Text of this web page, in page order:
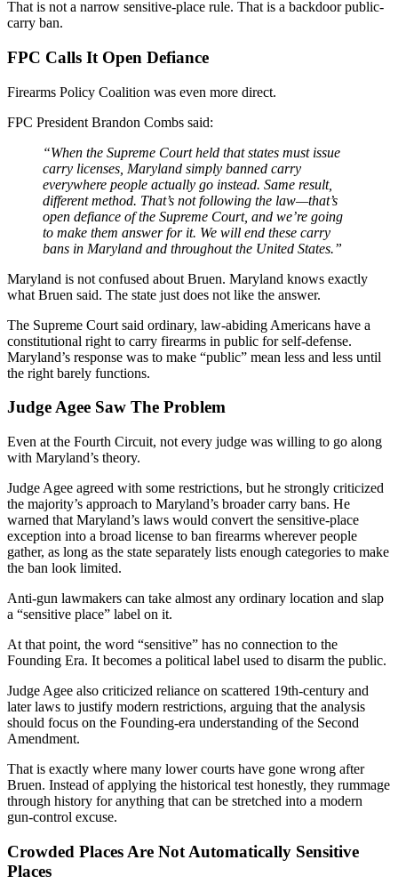
That is not a narrow sensitive-place rule. That is a backdoor public-
carry ban.
FPC Calls It Open Defiance
Firearms Policy Coalition was even more direct.
FPC President Brandon Combs said:
“When the Supreme Court held that states must issue
carry licenses, Maryland simply banned carry
everywhere people actually go instead. Same result,
different method. That’s not following the law—that’s
open defiance of the Supreme Court, and we’re going
to make them answer for it. We will end these carry
bans in Maryland and throughout the United States.”
Maryland is not confused about Bruen. Maryland knows exactly
what Bruen said. The state just does not like the answer.
The Supreme Court said ordinary, law-abiding Americans have a
constitutional right to carry firearms in public for self-defense.
Maryland’s response was to make “public” mean less and less until
the right barely functions.
Judge Agee Saw The Problem
Even at the Fourth Circuit, not every judge was willing to go along
with Maryland’s theory.
Judge Agee agreed with some restrictions, but he strongly criticized
the majority’s approach to Maryland’s broader carry bans. He
warned that Maryland’s laws would convert the sensitive-place
exception into a broad license to ban firearms wherever people
gather, as long as the state separately lists enough categories to make
the ban look limited.
Anti-gun lawmakers can take almost any ordinary location and slap
a “sensitive place” label on it.
At that point, the word “sensitive” has no connection to the
Founding Era. It becomes a political label used to disarm the public.
Judge Agee also criticized reliance on scattered 19th-century and
later laws to justify modern restrictions, arguing that the analysis
should focus on the Founding-era understanding of the Second
Amendment.
That is exactly where many lower courts have gone wrong after
Bruen. Instead of applying the historical test honestly, they rummage
through history for anything that can be stretched into a modern
gun-control excuse.
Crowded Places Are Not Automatically Sensitive
Places